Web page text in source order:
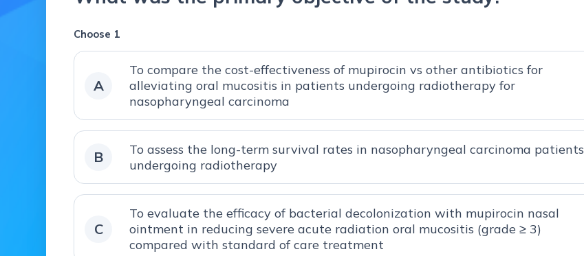
Choose 1
A
To compare the cost-effectiveness of mupirocin vs other antibiotics for
alleviating oral mucositis in patients undergoing radiotherapy for
nasopharyngeal carcinoma
B
To assess the long-term survival rates in nasopharyngeal carcinoma patients
undergoing radiotherapy
C
To evaluate the efficacy of bacterial decolonization with mupirocin nasal
ointment in reducing severe acute radiation oral mucositis (grade ≥ 3)
compared with standard of care treatment